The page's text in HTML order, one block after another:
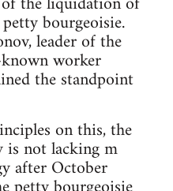
bourgeoisie.
leader of the
worker
the standpoint
on this, the
not lacking m
after October